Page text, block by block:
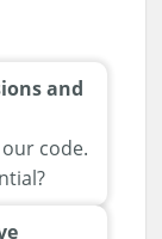
and
code.